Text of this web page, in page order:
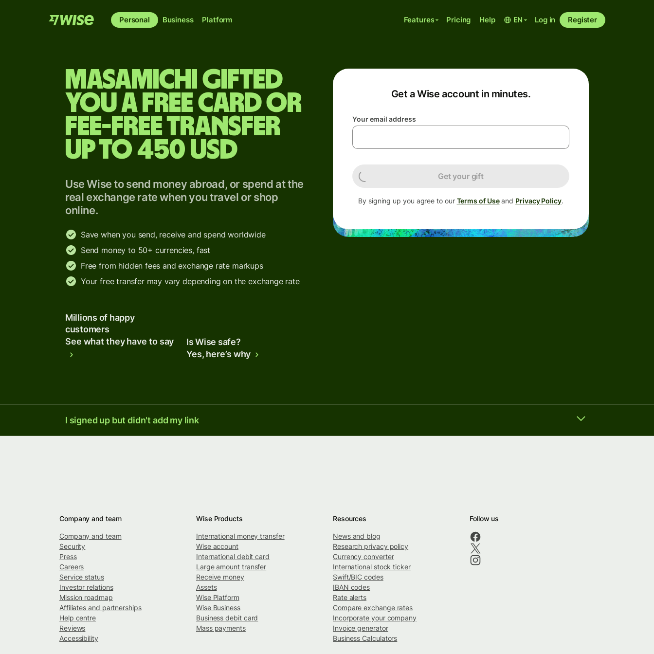
Personal Business Platform Features Pricing Help EN Log in Register
Masamichi gifted
you a free card or
fee-free transfer
up to 450 USD
Use Wise to send money abroad, or spend at the
real exchange rate when you travel or shop
online.
Save when you send, receive and spend worldwide
Send money to 50+ currencies, fast
Free from hidden fees and exchange rate markups
Your free transfer may vary depending on the exchange rate
Millions of happy
customers
See what they have to say
Is Wise safe?
Yes, here’s why
Get a Wise account in minutes.
Your email address
Get your gift
By signing up you agree to our Terms of Useand Privacy Policy.
I signed up but didn't add my link
Company and team
Company and team
Security
Press
Careers
Service status
Investor relations
Mission roadmap
Affiliates and partnerships
Help centre
Reviews
Accessibility
Wise Products
International money transfer
Wise account
International debit card
Large amount transfer
Receive money
Assets
Wise Platform
Wise Business
Business debit card
Mass payments
Resources
News and blog
Research privacy policy
Currency converter
International stock ticker
Swift/BIC codes
IBAN codes
Rate alerts
Compare exchange rates
Incorporate your company
Invoice generator
Business Calculators
Follow us